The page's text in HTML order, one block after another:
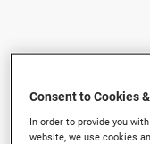
Consent to Cookies
In order to provide you
website, we use cookies